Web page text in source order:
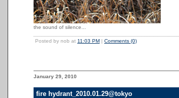
the sound of silence...
Posted by nob at 11:03 PM | Comments (0)
January 29, 2010
fire hydrant_2010.01.29@tokyo